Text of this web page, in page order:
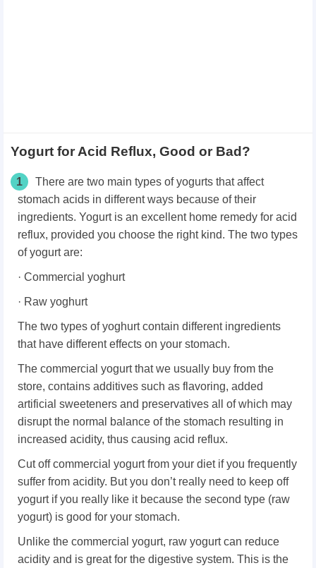
Yogurt for Acid Reflux, Good or Bad?
1
There are two main types of yogurts that affect
stomach acids in different ways because of their
ingredients. Yogurt is an excellent home remedy for acid
reflux, provided you choose the right kind. The two types
of yogurt are:
· Commercial yoghurt
· Raw yoghurt
The two types of yoghurt contain different ingredients
that have different effects on your stomach.
The commercial yogurt that we usually buy from the
store, contains additives such as flavoring, added
artificial sweeteners and preservatives all of which may
disrupt the normal balance of the stomach resulting in
increased acidity, thus causing acid reflux.
Cut off commercial yogurt from your diet if you frequently
suffer from acidity. But you don’t really need to keep off
yogurt if you really like it because the second type (raw
yogurt) is good for your stomach.
Unlike the commercial yogurt, raw yogurt can reduce
acidity and is great for the digestive system. This is the